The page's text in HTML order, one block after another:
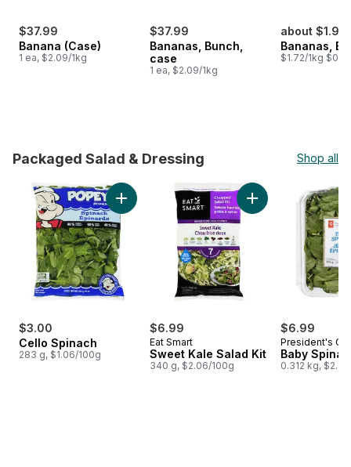
$37.99
Banana (Case)
1 ea, $2.09/1kg
$37.99
Bananas, Bunch,
case
1 ea, $2.09/1kg
about $1.98
Bananas,
$1.72/1kg
Packaged Salad & Dressing Shop all
skip Packaged Salad & Dressing
$3.00
Cello Spinach
283 g, $1.06/100g
Add Cello Spinach to cart
$6.99
Eat Smart
Sweet Kale Salad Kit
340 g, $2.06/100g
Add Sweet Kale
$6.99
President's
Baby
0.312 kg,